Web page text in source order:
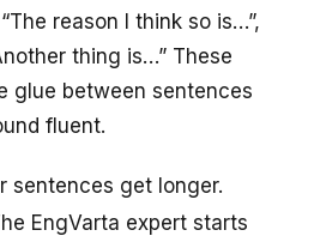
reason I think so is…”,
thing is…” These
glue between sentences
fluent.
sentences get longer.
EngVarta expert starts